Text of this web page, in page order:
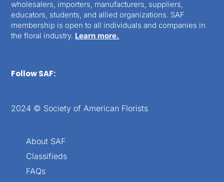
wholesalers, importers, manufacturers, suppliers,
educators, students, and allied organizations. SAF
membership is open to all individuals and companies in
the floral industry. Learn more.
Follow SAF:
2024 © Society of American Florists
About SAF
Classifieds
FAQs